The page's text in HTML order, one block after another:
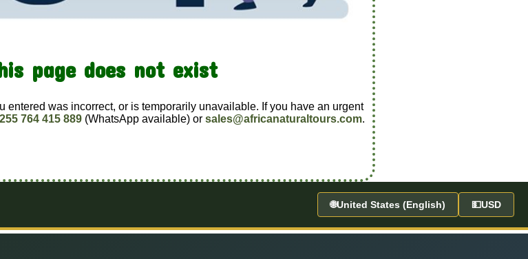
page does not exist
entered was incorrect, or is temporarily unavailable. If you have an urgent
764 415 889 (WhatsApp available) or sales@africanaturaltours.com.
🌐United States (English) 💵USD